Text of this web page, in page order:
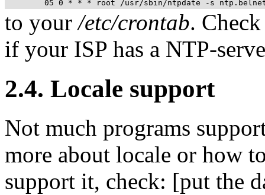
to your/etc/crontab.
if your ISP has a NTP-
2.4. Locale support
Not much programs
more about locale or how
support it, check: [put the